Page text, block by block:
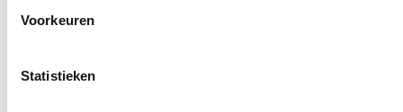
Voorkeuren
Statistieken